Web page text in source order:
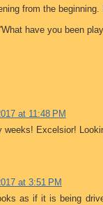
from the
have you been
at 11:48 PM
weeks! Excelsior!
at 3:51 PM
as if it is being